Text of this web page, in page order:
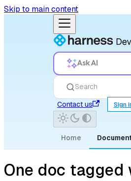
Skip to main content
Ask AI
Search
Contact us
Sign
Home
One doc